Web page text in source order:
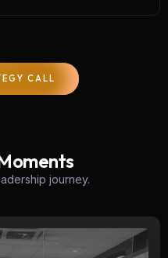
CALL
journey.